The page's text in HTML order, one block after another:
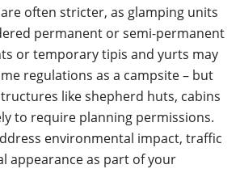
often stricter, as glamping units
permanent or semi-permanent
or temporary tipis and yurts may
regulations as a campsite – but
like shepherd huts, cabins
to require planning permissions.
environmental impact, traffic
appearance as part of your